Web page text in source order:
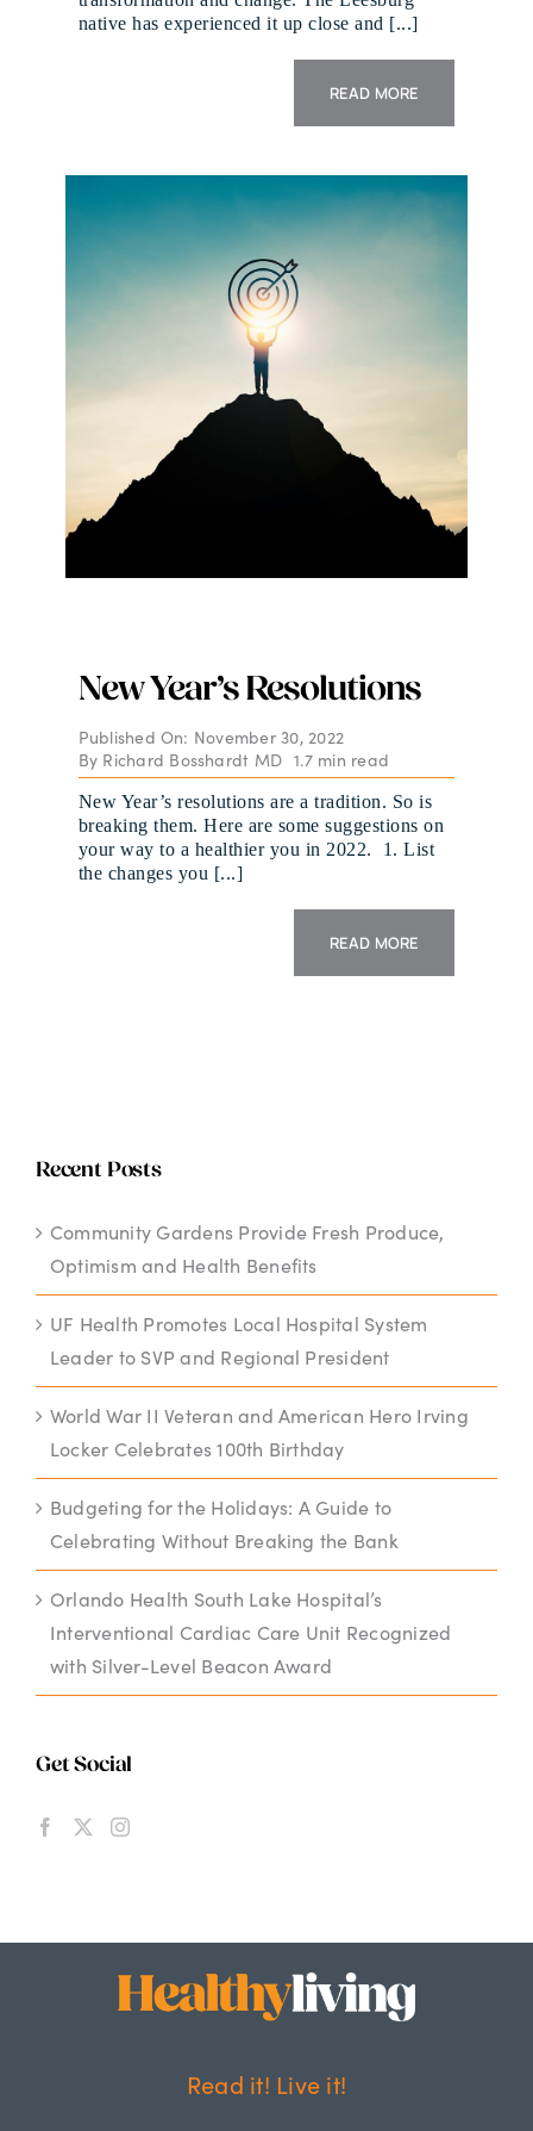
native has experienced it up close and [...]
READ MORE
New Year’s Resolutions
Published On: November 30, 2022
By Richard Bosshardt MD 1.7 min read
New Year’s resolutions are a tradition. So is
breaking them. Here are some suggestions on
your way to a healthier you in 2022. 1. List
the changes you [...]
READ MORE
Recent Posts
Community Gardens Provide Fresh Produce,
Optimism and Health Benefits
UF Health Promotes Local Hospital System
Leader to SVP and Regional President
World War II Veteran and American Hero Irving
Locker Celebrates 100th Birthday
Budgeting for the Holidays: A Guide to
Celebrating Without Breaking the Bank
Orlando Health South Lake Hospital’s
Interventional Cardiac Care Unit Recognized
with Silver-Level Beacon Award
Get Social
Read it! Live it!